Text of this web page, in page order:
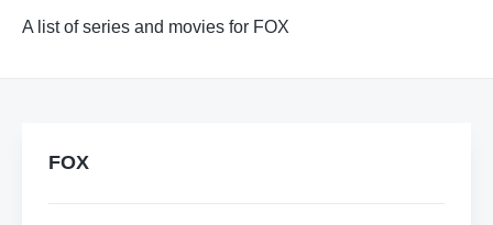
A list of series and movies for FOX
FOX